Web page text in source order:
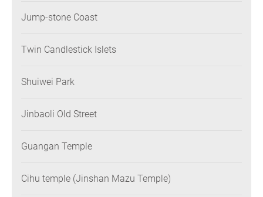
Jump-stone Coast
Twin Candlestick Islets
Shuiwei Park
Jinbaoli Old Street
Guangan Temple
Cihu temple (Jinshan Mazu Temple)